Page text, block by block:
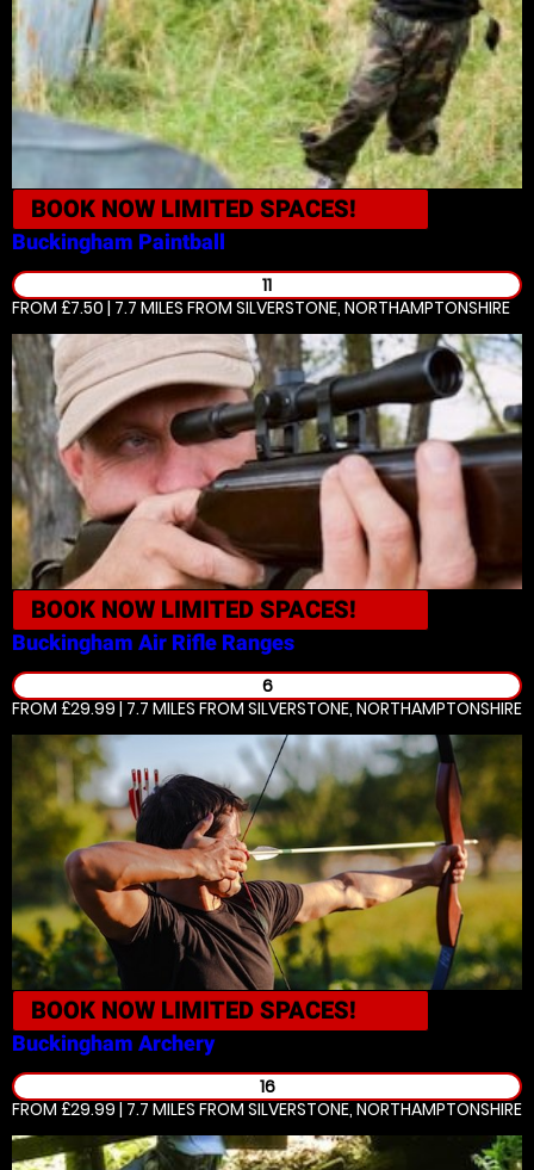
BOOK NOW LIMITED SPACES!
Buckingham Paintball
11
FROM £7.50 | 7.7 MILES FROM SILVERSTONE, NORTHAMPTONSHIRE
BOOK NOW LIMITED SPACES!
Buckingham Air Rifle Ranges
6
FROM £29.99 | 7.7 MILES FROM SILVERSTONE, NORTHAMPTONSHIRE
BOOK NOW LIMITED SPACES!
Buckingham Archery
16
FROM £29.99 | 7.7 MILES FROM SILVERSTONE, NORTHAMPTONSHIRE